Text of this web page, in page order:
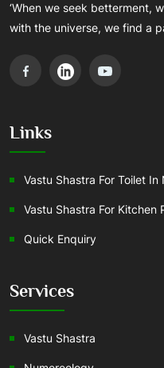
‘When we seek betterment,
with the universe, we find a
Links
Vastu Shastra For Toilet In
Vastu Shastra For Kitchen
Quick Enquiry
Services
Vastu Shastra